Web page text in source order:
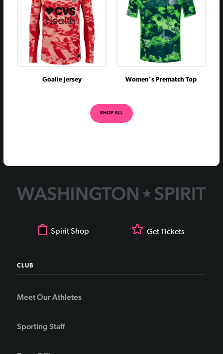
Goalie Jersey Women's Prematch Top
SHOP ALL
Spirit Shop Get Tickets
CLUB
Meet Our Athletes
Sporting Staff